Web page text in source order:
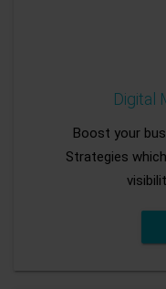
Digital
Boost your
Strategies